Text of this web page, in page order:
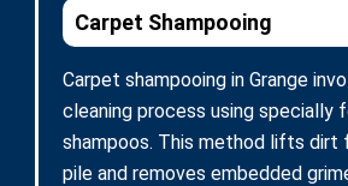
Carpet Shampooing
Carpet shampooing in Grange
cleaning process using specially
shampoos. This method lifts dirt
pile and removes embedded